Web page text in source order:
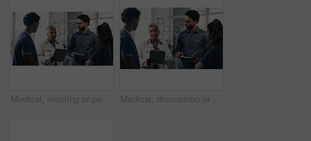
Medical, meeting or people in hospital with tablet, team insight or patient review for treatment plan. Healthcare, discussion or doctors with tech, collaboration or director feedback in post surgery. Medical, discussion or people in hospital with tablet, group insight or patient review for treatment plan. Healthcare, meeting or doctors with tech, teamwork or director feedback in post surgery.